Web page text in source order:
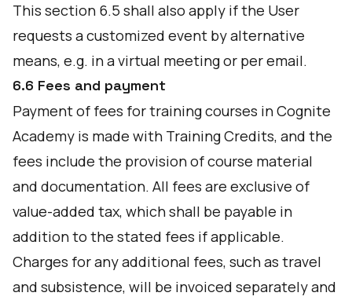
This section 6.5 shall also apply if the User
requests a customized event by alternative
means, e.g. in a virtual meeting or per email.
6.6 Fees and payment
Payment of fees for training courses in Cognite
Academy is made with Training Credits, and the
fees include the provision of course material
and documentation. All fees are exclusive of
value-added tax, which shall be payable in
addition to the stated fees if applicable.
Charges for any additional fees, such as travel
and subsistence, will be invoiced separately and